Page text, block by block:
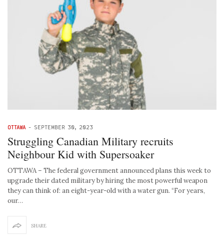
OTTAWA - SEPTEMBER 30, 2023
Struggling Canadian Military recruits
Neighbour Kid with Supersoaker
OTTAWA – The federal government announced plans this week to
upgrade their dated military by hiring the most powerful weapon
they can think of: an eight-year-old with a water gun. “For years,
our…
SHARE